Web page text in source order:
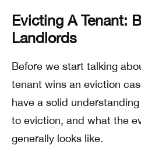
Evicting A Tenant:
Landlords
Before we start talking
tenant wins an eviction
have a solid
to eviction, and what the
generally looks like.